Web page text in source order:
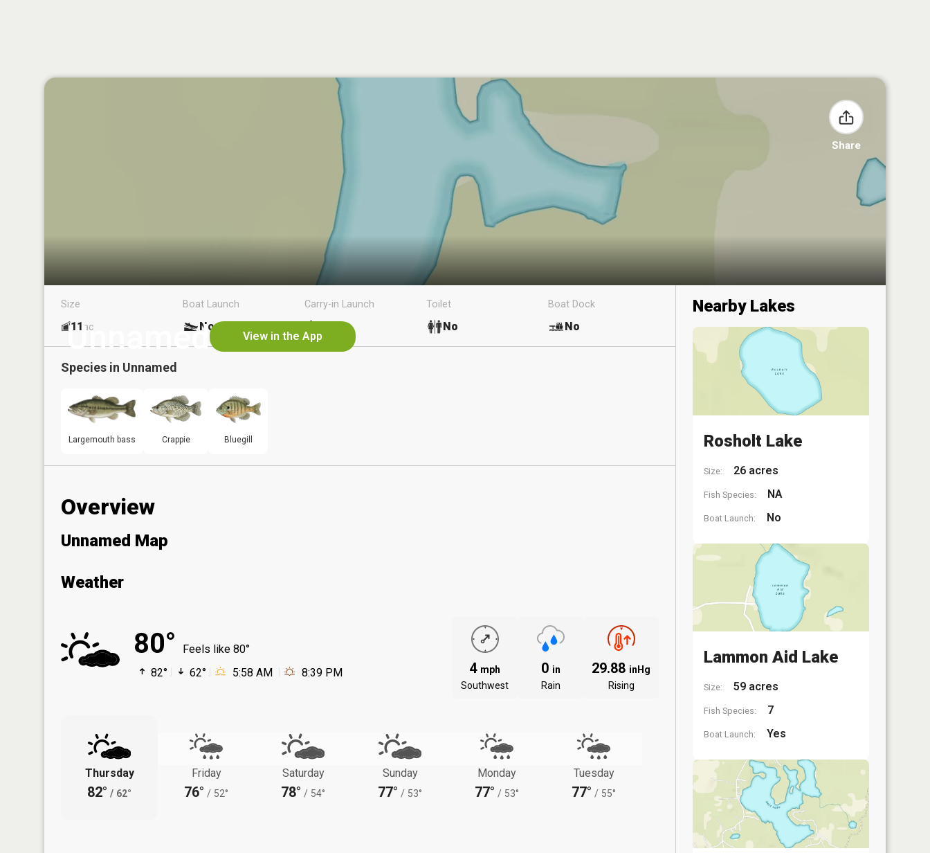
Share
Unnamed View in the App
Size
11 ac
Boat Launch
No
Carry-in Launch Toilet
No
Boat Dock
No
Species in Unnamed
Largemouth bass Crappie Bluegill
Overview
Unnamed Map
Weather
80°
Feels like 80°
82°
62° 5:58 AM 8:39 PM 4 mph
Southwest
0 in
Rain
29.88 inHg
Rising
Thursday
82° / 62°
Friday
76° / 52°
Saturday
78° / 54°
Sunday
77° / 53°
Monday
77° / 53°
Tuesday
77° / 55°
Nearby Lakes
Rosholt Lake
Size: 26 acres
Fish Species: NA
Boat Launch: No
Lammon Aid Lake
Size: 59 acres
Fish Species: 7
Boat Launch: Yes